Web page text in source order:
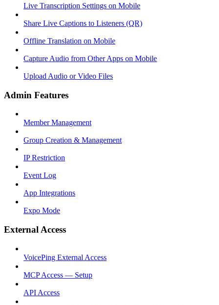
Live Transcription Settings on Mobile
Share Live Captions to Listeners (QR)
Offline Translation on Mobile
Capture Audio from Other Apps on Mobile
Upload Audio or Video Files
Admin Features
Member Management
Group Creation & Management
IP Restriction
Event Log
App Integrations
Expo Mode
External Access
VoicePing External Access
MCP Access — Setup
API Access